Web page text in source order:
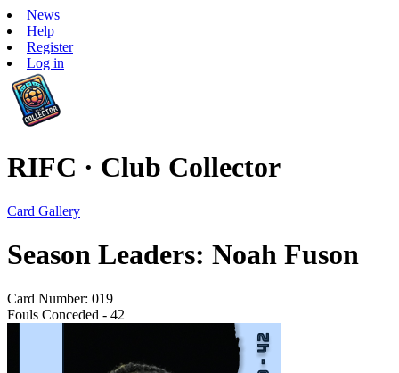
News
Help
Register
Log in
RIFC · Club Collector
Card Gallery
Season Leaders: Noah Fuson
Card Number: 019
Fouls Conceded - 42